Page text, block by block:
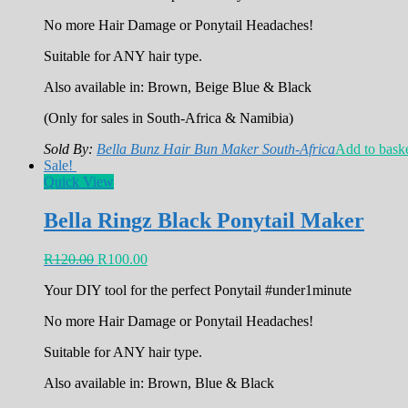
No more Hair Damage or Ponytail Headaches!
Suitable for ANY hair type.
Also available in: Brown, Beige Blue & Black
(Only for sales in South-Africa & Namibia)
Sold By: Bella Bunz Hair Bun Maker South-AfricaAdd to
Sale!
Quick View
Bella Ringz Black Ponytail Maker
R120.00 R100.00
Your DIY tool for the perfect Ponytail #under1minute
No more Hair Damage or Ponytail Headaches!
Suitable for ANY hair type.
Also available in: Brown, Blue & Black